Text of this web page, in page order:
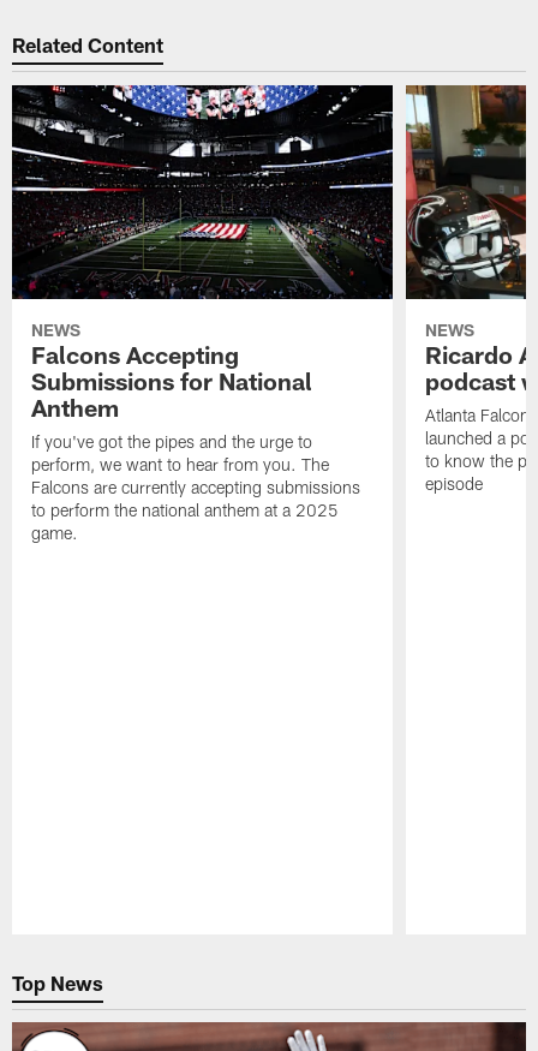
Related Content
NEWS
Falcons Accepting
Submissions for National
Anthem
If you've got the pipes and the urge to
perform, we want to hear from you. The
Falcons are currently accepting submissions
to perform the national anthem at a 2025
game.
NEWS
Ricardo
podcast
Atlanta
launched a
to know the
episode
Top News